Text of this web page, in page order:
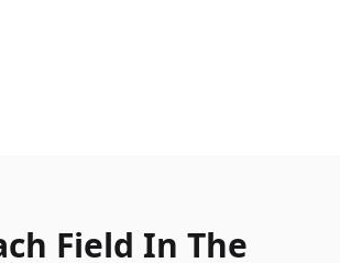
Field In The